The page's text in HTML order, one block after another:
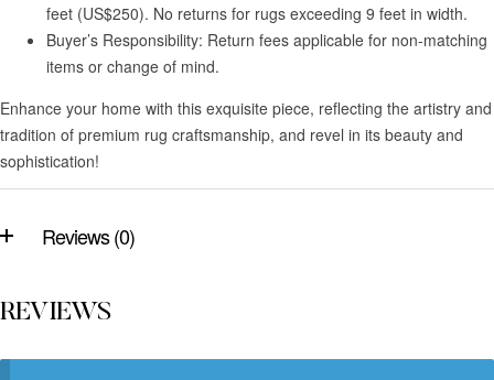
feet (US$250). No returns for rugs exceeding 9 feet in width.
Buyer’s Responsibility: Return fees applicable for non-matching
items or change of mind.
Enhance your home with this exquisite piece, reflecting the artistry and
tradition of premium rug craftsmanship, and revel in its beauty and
sophistication!
Reviews (0)
REVIEWS